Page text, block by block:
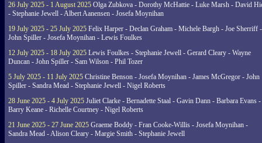
26 July 2025 - 1 August 2025 Olga Zubkova - Dorothy McHattie - Luke Marsh - David
- Stephanie Jewell - Albert Aanensen - Josefa Moynihan
19 July 2025 - 25 July 2025 Felix Harper - Declan Graham - Michele Bargh - Joe Sherriff -
John Spiller - Josefa Moynihan - Lewis Foulkes
12 July 2025 - 18 July 2025 Lewis Foulkes - Stephanie Jewell - Gerard Cleary - Wayne
Duncan - John Spiller - Sam Wilson - Phil Tozer
5 July 2025 - 11 July 2025 Christine Benson - Josefa Moynihan - James McGregor - John
Spiller - Sandra Mead - Stephanie Jewell - Nigel Roberts
28 June 2025 - 4 July 2025 Juliet Clarke - Bernadette Staal - Gavin Dann - Barbara Evans -
Barry Keane - Richelle Courtney - Nigel Roberts
21 June 2025 - 27 June 2025 Graeme Boddy - Fran Cooke-Willis - Josefa Moynihan -
Sandra Mead - Alison Cleary - Margie Smith - Stephanie Jewell